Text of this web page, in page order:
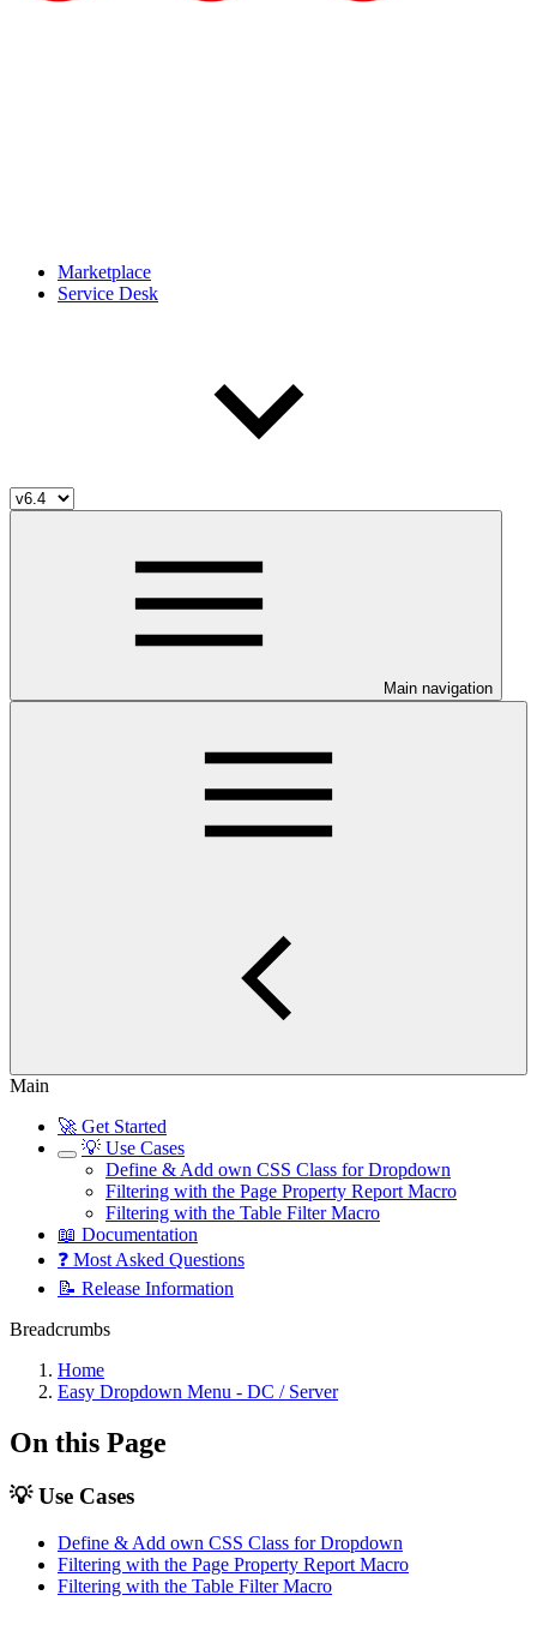
Marketplace
Service Desk
Main navigation
Main
🚀 Get Started
💡 Use Cases
Define & Add own CSS Class for Dropdown
Filtering with the Page Property Report Macro
Filtering with the Table Filter Macro
📖 Documentation
❓ Most Asked Questions
📝 Release Information
Breadcrumbs
Home
Easy Dropdown Menu - DC / Server
On this Page
💡 Use Cases
Define & Add own CSS Class for Dropdown
Filtering with the Page Property Report Macro
Filtering with the Table Filter Macro